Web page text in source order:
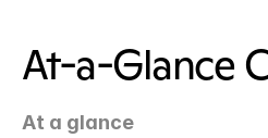
At-a-Glance
At a glance